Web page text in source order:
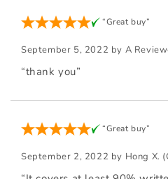
“Great buy”
September 5, 2022 by A
“thank you”
“Great buy”
September 2, 2022 by Hong X.